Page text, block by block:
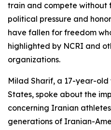
train and compete without
political pressure and
have fallen for freedom
highlighted by NCRI and
organizations.
Milad Sharif, a 17-year-
States, spoke about the
concerning Iranian
generations of Iranian-